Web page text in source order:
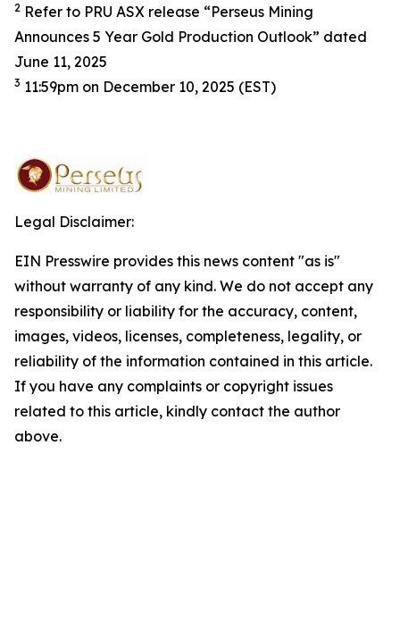
2 Refer to PRU ASX release “Perseus Mining
Announces 5 Year Gold Production Outlook” dated
June 11, 2025
3 11:59pm on December 10, 2025 (EST)
Legal Disclaimer:
EIN Presswire provides this news content "as is"
without warranty of any kind. We do not accept any
responsibility or liability for the accuracy, content,
images, videos, licenses, completeness, legality, or
reliability of the information contained in this article.
If you have any complaints or copyright issues
related to this article, kindly contact the author
above.